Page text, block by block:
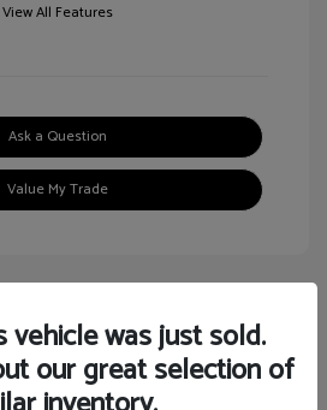
View All Features
Ask a Question
Value My Trade
vehicle was just sold.
our great selection of